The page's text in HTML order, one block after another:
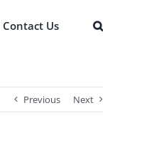
Contact Us
Previous Next